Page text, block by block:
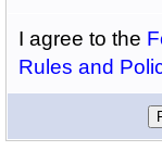
I agree to the
Rules and